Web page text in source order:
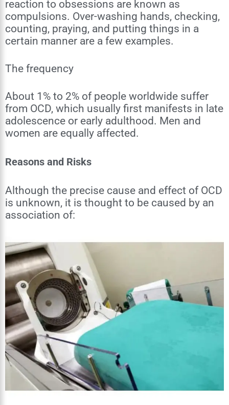
reaction to obsessions are known as
compulsions. Over-washing hands, checking,
counting, praying, and putting things in a
certain manner are a few examples.
The frequency
About 1% to 2% of people worldwide suffer
from OCD, which usually first manifests in late
adolescence or early adulthood. Men and
women are equally affected.
Reasons and Risks
Although the precise cause and effect of OCD
is unknown, it is thought to be caused by an
association of: